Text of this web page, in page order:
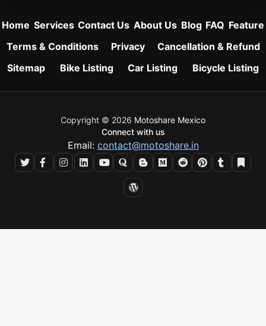
Home Services Contact Us About Us Blog FAQ Feature
Terms & Conditions
Privacy
Cancellation & Refund
Sitemap
Bike Listing Car Listing Bicycle Listing
Copyright © 2026 Motoshare Mexico
Connect with us
Email: contact@motoshare.in